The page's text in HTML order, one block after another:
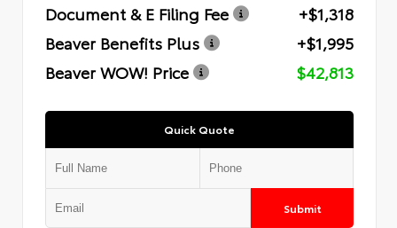
Document & E Filing Fee
+$1,318
Beaver Benefits Plus
+$1,995
Beaver WOW! Price
$42,813
Quick Quote
Submit